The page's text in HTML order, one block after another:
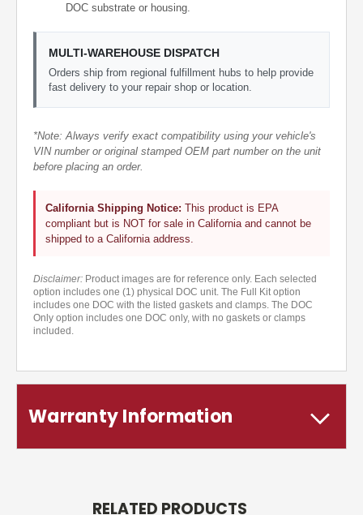
DOC substrate or housing.
MULTI-WAREHOUSE DISPATCH
Orders ship from regional fulfillment hubs to help provide
fast delivery to your repair shop or location.
*Note: Always verify exact compatibility using your vehicle's
VIN number or original stamped OEM part number on the unit
before placing an order.
California Shipping Notice: This product is EPA
compliant but is NOT for sale in California and cannot be
shipped to a California address.
Disclaimer: Product images are for reference only. Each selected
option includes one (1) physical DOC unit. The Full Kit option
includes one DOC with the listed gaskets and clamps. The DOC
Only option includes one DOC only, with no gaskets or clamps
included.
Warranty Information
RELATED PRODUCTS